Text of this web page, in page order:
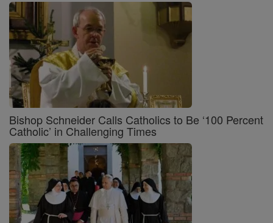
Bishop Schneider Calls Catholics to Be ‘100 Percent
Catholic’ in Challenging Times